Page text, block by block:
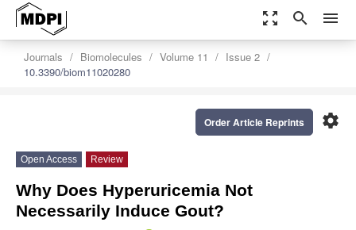
zoom_out_map search menu
Journals Biomolecules Volume 11
Issue 2
10.3390/biom11020280
settings
Order Article Reprints
Open Access Review
Why Does Hyperuricemia Not
Necessarily Induce Gout?